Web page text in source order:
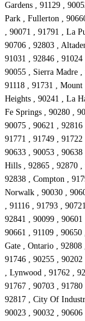
Gardens , 91129 ,
Park , Fullerton ,
, 90071 , 91791 , La
90706 , 92803 ,
91031 , 92846 ,
90055 , Sierra Madre
91118 , 91731 ,
Heights , 90241 , La
Fe Springs , 90280 ,
90075 , 90621 ,
91771 , 91749 ,
90633 , 90053 ,
Hills , 92865 , 92870
92838 , Compton ,
Norwalk , 90030 ,
, 91116 , 91793 ,
92841 , 90099 ,
90661 , 91109 ,
Gate , Ontario ,
91746 , 90255 ,
, Lynwood , 91762 ,
91767 , 90703 ,
92817 , City Of
90023 , 90032 ,